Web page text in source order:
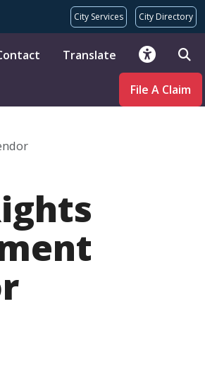
City Services City Directory
Translate
File A Claim